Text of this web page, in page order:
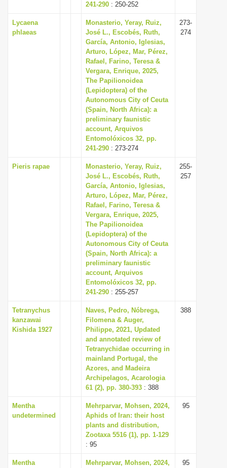
241-290 : 250-252
Lycaena
phlaeas
Monasterio, Yeray, Ruiz,
José L., Escobés, Ruth,
García, Antonio, Iglesias,
Arturo, López, Mar, Pérez,
Rafael, Farino, Teresa &
Vergara, Enrique, 2025,
The Papilionoidea
(Lepidoptera) of the
Autonomous City of Ceuta
(Spain, North Africa): a
preliminary faunistic
account, Arquivos
Entomolóxicos 32, pp.
241-290 : 273-274
273-
274
Pieris rapae
Monasterio, Yeray, Ruiz,
José L., Escobés, Ruth,
García, Antonio, Iglesias,
Arturo, López, Mar, Pérez,
Rafael, Farino, Teresa &
Vergara, Enrique, 2025,
The Papilionoidea
(Lepidoptera) of the
Autonomous City of Ceuta
(Spain, North Africa): a
preliminary faunistic
account, Arquivos
Entomolóxicos 32, pp.
241-290 : 255-257
255-
257
Tetranychus
kanzawai
Kishida 1927
Naves, Pedro, Nóbrega,
Filomena & Auger,
Philippe, 2021, Updated
and annotated review of
Tetranychidae occurring in
mainland Portugal, the
Azores, and Madeira
Archipelagos, Acarologia
61 (2), pp. 380-393 : 388
388
Mentha
undetermined
Mehrparvar, Mohsen, 2024,
Aphids of Iran: their host
plants and distribution,
Zootaxa 5516 (1), pp. 1-129
: 95
95
Mentha
Mehrparvar, Mohsen, 2024,
95